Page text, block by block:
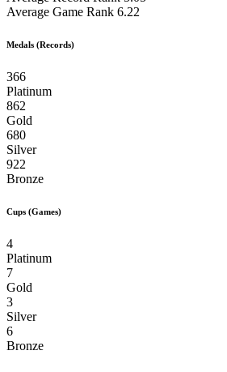
Average Game Rank 6.22
Medals (Records)
366
Platinum
862
Gold
680
Silver
922
Bronze
Cups (Games)
4
Platinum
7
Gold
3
Silver
6
Bronze